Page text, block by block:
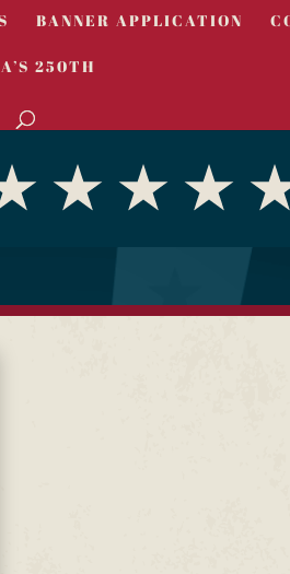
BANNER APPLICATION
250TH